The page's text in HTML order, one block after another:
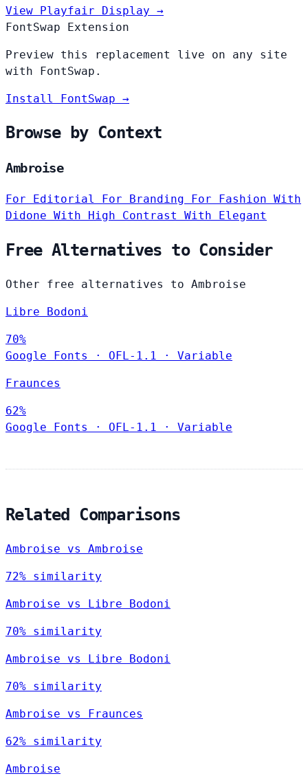
View Playfair Display →
FontSwap Extension
Preview this replacement live on any site
with FontSwap.
Install FontSwap →
Browse by Context
Ambroise
For Editorial For Branding For Fashion With
Didone With High Contrast With Elegant
Free Alternatives to Consider
Other free alternatives to Ambroise
Libre Bodoni
70%
Google Fonts
· OFL-1.1 · Variable
Fraunces
62%
Google Fonts
· OFL-1.1 · Variable
Related Comparisons
Ambroise vs Ambroise
72% similarity
Ambroise vs Libre Bodoni
70% similarity
Ambroise vs Libre Bodoni
70% similarity
Ambroise vs Fraunces
62% similarity
Ambroise